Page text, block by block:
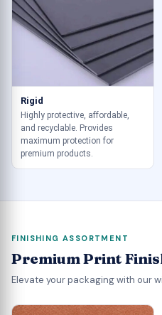
Rigid
Highly protective, affordable,
and recyclable. Provides
maximum protection for
premium products.
FINISHING ASSORTMENT
Premium Print
Elevate your packaging with our